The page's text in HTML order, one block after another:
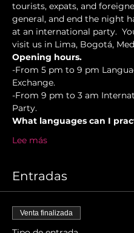
tourists, expats, and
general, and end the night
at an international party.
visit us in Lima, Bogotá,
Opening hours.
-From 5 pm to 9 pm
Exchange.
-From 9 pm to 3 am
Party.
What languages can I
Lee más
Entradas
Venta finalizada